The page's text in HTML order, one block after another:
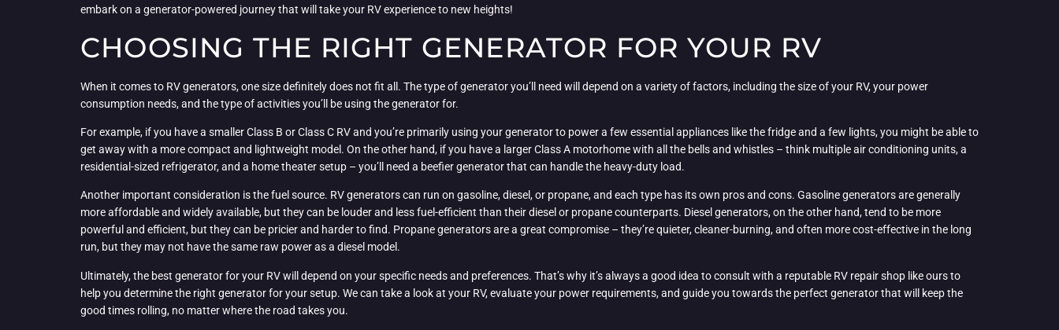
embark on a generator-powered journey that will take your RV experience to new heights!
CHOOSING THE RIGHT GENERATOR FOR YOUR RV
When it comes to RV generators, one size definitely does not fit all. The type of generator you’ll need will depend on a variety of factors, including the size of your RV, your power
consumption needs, and the type of activities you’ll be using the generator for.
For example, if you have a smaller Class B or Class C RV and you’re primarily using your generator to power a few essential appliances like the fridge and a few lights, you might be able to
get away with a more compact and lightweight model. On the other hand, if you have a larger Class A motorhome with all the bells and whistles – think multiple air conditioning units, a
residential-sized refrigerator, and a home theater setup – you’ll need a beefier generator that can handle the heavy-duty load.
Another important consideration is the fuel source. RV generators can run on gasoline, diesel, or propane, and each type has its own pros and cons. Gasoline generators are generally
more affordable and widely available, but they can be louder and less fuel-efficient than their diesel or propane counterparts. Diesel generators, on the other hand, tend to be more
powerful and efficient, but they can be pricier and harder to find. Propane generators are a great compromise – they’re quieter, cleaner-burning, and often more cost-effective in the long
run, but they may not have the same raw power as a diesel model.
Ultimately, the best generator for your RV will depend on your specific needs and preferences. That’s why it’s always a good idea to consult with a reputable RV repair shop like ours to
help you determine the right generator for your setup. We can take a look at your RV, evaluate your power requirements, and guide you towards the perfect generator that will keep the
good times rolling, no matter where the road takes you.